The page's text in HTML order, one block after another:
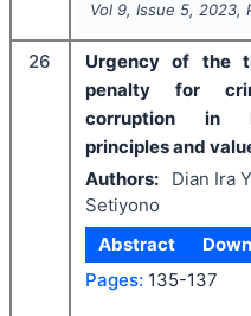
Vol 9, Issue 5, 2023,
26
Urgency of the
penalty for
corruption in
principles and
Authors:
Dian Ira
Setiyono
Abstract
Pages: 135-137